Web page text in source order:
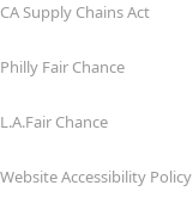
CA Supply Chains Act
Philly Fair Chance
L.A.Fair Chance
Website Accessibility Policy